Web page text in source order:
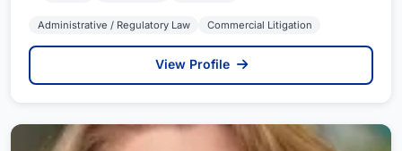
Administrative / Regulatory Law Commercial Litigation
View Profile